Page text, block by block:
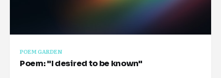
POEM GARDEN
Poem: "I desired to be known"